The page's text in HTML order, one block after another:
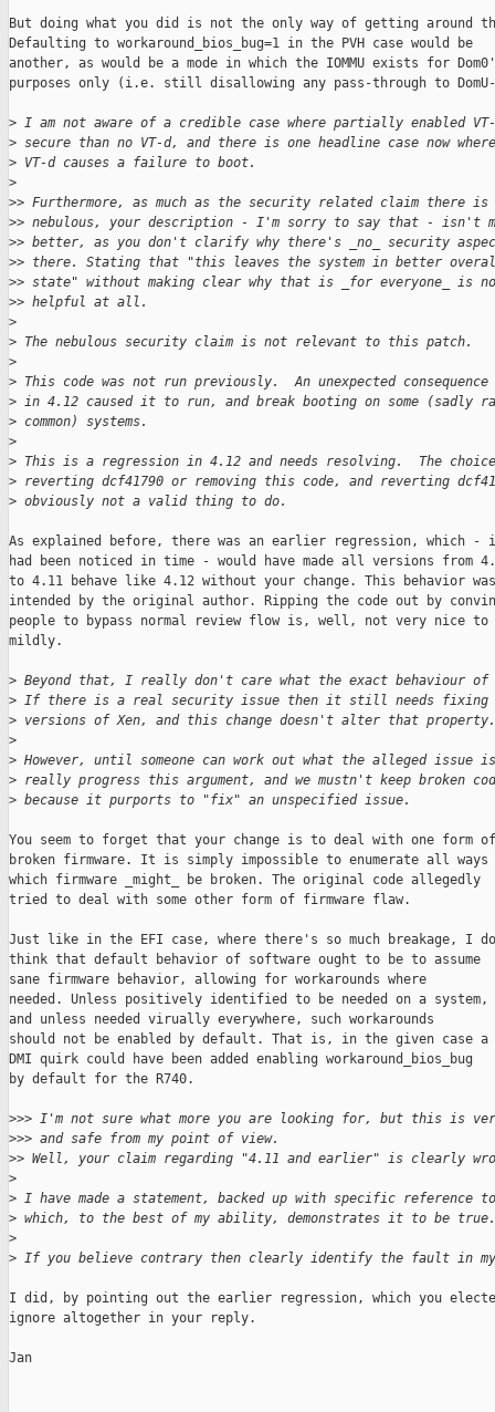
But doing what you did is not the only way of getting around
Defaulting to workaround_bios_bug=1 in the PVH case would be
another, as would be a mode in which the IOMMU exists for
purposes only (i.e. still disallowing any pass-through to
> I am not aware of a credible case where partially enabled
> secure than no VT-d, and there is one headline case now
> VT-d causes a failure to boot.
>
>> Furthermore, as much as the security related claim there is
>> nebulous, your description - I'm sorry to say that - isn't
>> better, as you don't clarify why there's _no_ security
>> there. Stating that "this leaves the system in better
>> state" without making clear why that is _for everyone_ is
>> helpful at all.
>
> The nebulous security claim is not relevant to this patch.
>
> This code was not run previously.  An unexpected consequence
> in 4.12 caused it to run, and break booting on some (sadly
> common) systems.
>
> This is a regression in 4.12 and needs resolving.  The
> reverting dcf41790 or removing this code, and reverting
> obviously not a valid thing to do.
As explained before, there was an earlier regression, which
had been noticed in time - would have made all versions from
to 4.11 behave like 4.12 without your change. This behavior was
intended by the original author. Ripping the code out by
people to bypass normal review flow is, well, not very nice
mildly.
> Beyond that, I really don't care what the exact behaviour
> If there is a real security issue then it still needs fixing
> versions of Xen, and this change doesn't alter that property.
>
> However, until someone can work out what the alleged issue
> really progress this argument, and we mustn't keep broken
> because it purports to "fix" an unspecified issue.
You seem to forget that your change is to deal with one form of
broken firmware. It is simply impossible to enumerate all
which firmware _might_ be broken. The original code allegedly
tried to deal with some other form of firmware flaw.
Just like in the EFI case, where there's so much breakage, I do
think that default behavior of software ought to be to assume
sane firmware behavior, allowing for workarounds where
needed. Unless positively identified to be needed on a system,
and unless needed virually everywhere, such workarounds
should not be enabled by default. That is, in the given case a
DMI quirk could have been added enabling workaround_bios_bug
by default for the R740.
>>> I'm not sure what more you are looking for, but this is
>>> and safe from my point of view.
>> Well, your claim regarding "4.11 and earlier" is clearly
>
> I have made a statement, backed up with specific reference
> which, to the best of my ability, demonstrates it to be true.
>
> If you believe contrary then clearly identify the fault in my
I did, by pointing out the earlier regression, which you
ignore altogether in your reply.
Jan